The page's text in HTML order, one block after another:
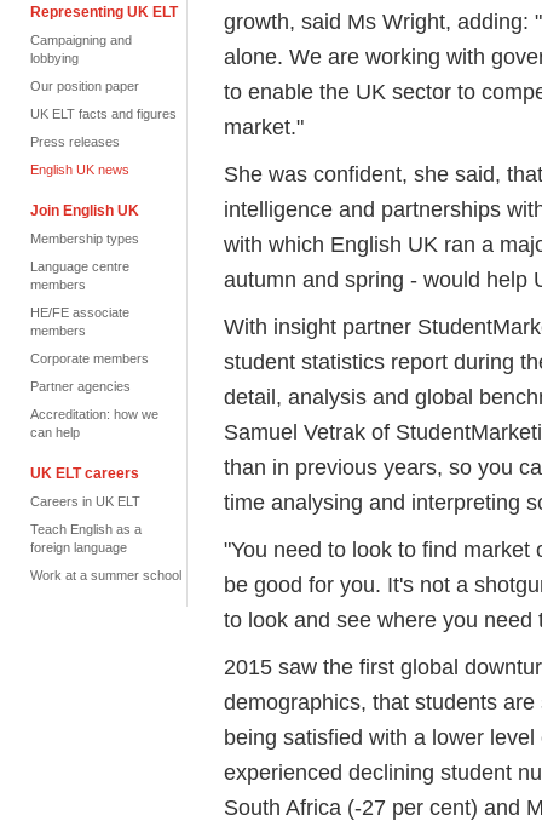
Representing UK ELT
Campaigning and
lobbying
Our position paper
UK ELT facts and figures
Press releases
English UK news
Join English UK
Membership types
Language centre
members
HE/FE associate
members
Corporate members
Partner agencies
Accreditation: how we
can help
UK ELT careers
Careers in UK ELT
Teach English as a
foreign language
Work at a summer school
growth, said Ms Wright, adding:
alone. We are working with
to enable the UK sector to
market."
She was confident, she said,
intelligence and partnerships
with which English UK ran a
autumn and spring - would help
With insight partner
student statistics report during
detail, analysis and global
Samuel Vetrak of
than in previous years, so you
time analysing and interpreting
"You need to look to find
be good for you. It's not a
to look and see where you
2015 saw the first global
demographics, that students
being satisfied with a lower
experienced declining student
South Africa (-27 per cent) and